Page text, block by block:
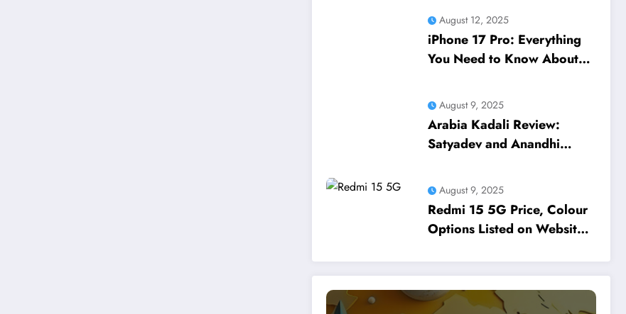
August 12, 2025
iPhone 17 Pro: Everything
You Need to Know About
August 9, 2025
Arabia Kadali Review:
Satyadev and Anandhi
Ambition in Amazon Prime’s
Latest Telugu Offering
August 9, 2025
Redmi 15 5G Price, Colour
Options Listed on Website
Malaysia and Singapore